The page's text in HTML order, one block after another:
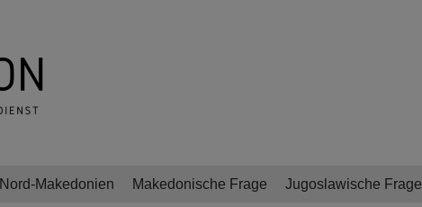
Nord-Makedonien Makedonische Frage Jugoslawische Frage